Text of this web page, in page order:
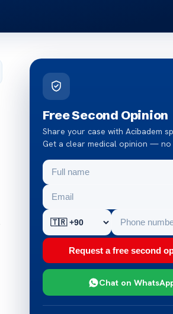
Free Second Opinion
Share your case with Acibadem
Get a clear medical opinion — no
Request a free second
Chat on